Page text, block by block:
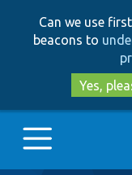
Can we use
beacons to
Yes,